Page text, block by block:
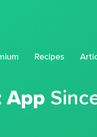
Recipes
App